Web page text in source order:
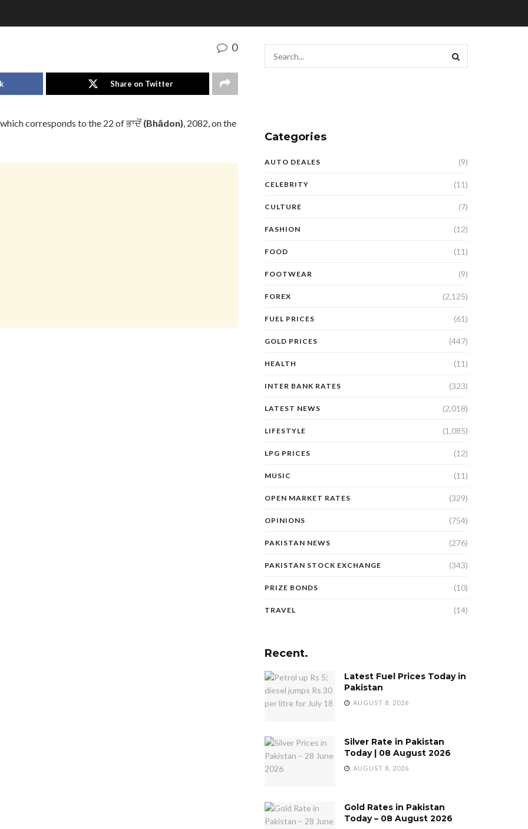
0
Share on Twitter
corresponds to the 22 of ਭਾਦੋਂ (Bhādon), 2082, on the
Categories
AUTO DEALES (9)
CELEBRITY (11)
CULTURE (7)
FASHION (12)
FOOD (11)
FOOTWEAR (9)
FOREX (2,125)
FUEL PRICES (61)
GOLD PRICES (447)
HEALTH (11)
INTER BANK RATES (323)
LATEST NEWS (2,018)
LIFESTYLE (1,085)
LPG PRICES (12)
MUSIC (11)
OPEN MARKET RATES (329)
OPINIONS (754)
PAKISTAN NEWS (276)
PAKISTAN STOCK EXCHANGE (343)
PRIZE BONDS (10)
TRAVEL (14)
Recent.
Latest Fuel Prices Today in
Pakistan
AUGUST 8, 2026
Silver Rate in Pakistan
Today | 08 August 2026
AUGUST 8, 2026
Gold Rates in Pakistan
Today – 08 August 2026